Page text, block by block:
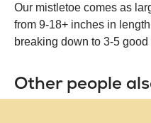
Our mistletoe comes as
from 9-18+ inches in
breaking down to 3-5
Other people